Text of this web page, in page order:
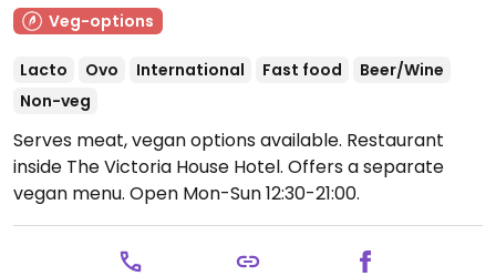
Veg-options
Lacto Ovo International Fast food
Beer/Wine
Non-veg
Serves meat, vegan options available. Restaurant
inside The Victoria House Hotel. Offers a separate
vegan menu. Open Mon-Sun 12:30-21:00.